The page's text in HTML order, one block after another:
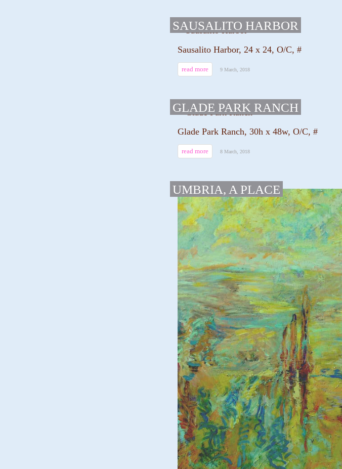
SAUSALITO HARBOR
Sausalito Harbor, 24 x 24, O/C, #
read more 9 March, 2018
GLADE PARK RANCH
Glade Park Ranch, 30h x 48w, O/C, #
read more 8 March, 2018
UMBRIA, A PLACE